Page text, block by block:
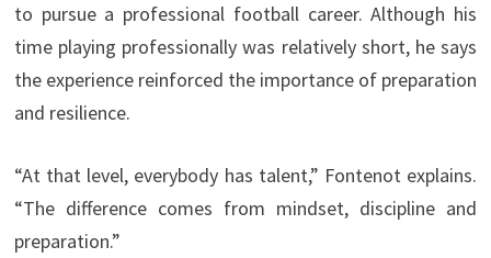
to pursue a professional football career. Although his
time playing professionally was relatively short, he says
the experience reinforced the importance of preparation
and resilience.
“At that level, everybody has talent,” Fontenot explains.
“The difference comes from mindset, discipline and
preparation.”